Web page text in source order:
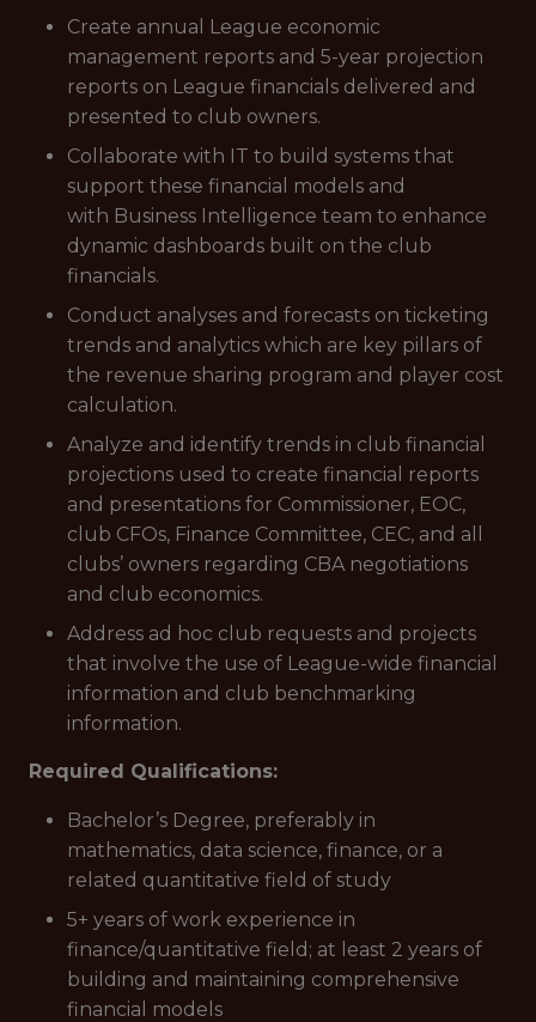
Create annual League economic
management reports and 5-year projection
reports on League financials delivered and
presented to club owners.
Collaborate with IT to build systems that
support these financial models and
with Business Intelligence team to enhance
dynamic dashboards built on the club
financials.
Conduct analyses and forecasts on ticketing
trends and analytics which are key pillars of
the revenue sharing program and player cost
calculation.
Analyze and identify trends in club financial
projections used to create financial reports
and presentations for Commissioner, EOC,
club CFOs, Finance Committee, CEC, and all
clubs’ owners regarding CBA negotiations
and club economics.
Address ad hoc club requests and projects
that involve the use of League-wide financial
information and club benchmarking
information.
Required Qualifications:
Bachelor’s Degree, preferably in
mathematics, data science, finance, or a
related quantitative field of study
5+ years of work experience in
finance/quantitative field; at least 2 years of
building and maintaining comprehensive
financial models